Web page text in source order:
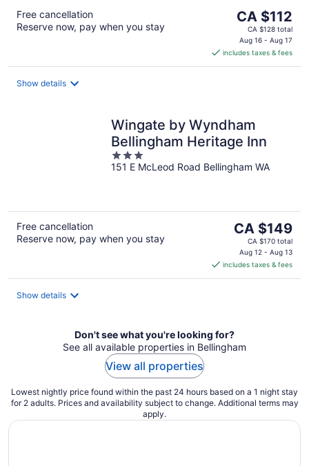
Free cancellation
Reserve now, pay when you stay
The
price
is
CA $112
per
CA $112
CA $128 total
Aug 16 - Aug 17
includes taxes & fees
Show details
Wingate by Wyndham
Bellingham Heritage Inn
3
out
151 E McLeod Road Bellingham WA
Free cancellation
Reserve now, pay when you stay
The
price
is
CA $149
per
CA $149
CA $170 total
Aug 12 - Aug 13
includes taxes & fees
Show details
Don't see what you're looking for?
See all available properties in Bellingham
View all properties
Lowest nightly price found within the past 24 hours based on a 1 night stay
for 2 adults. Prices and availability subject to change. Additional terms may
apply.